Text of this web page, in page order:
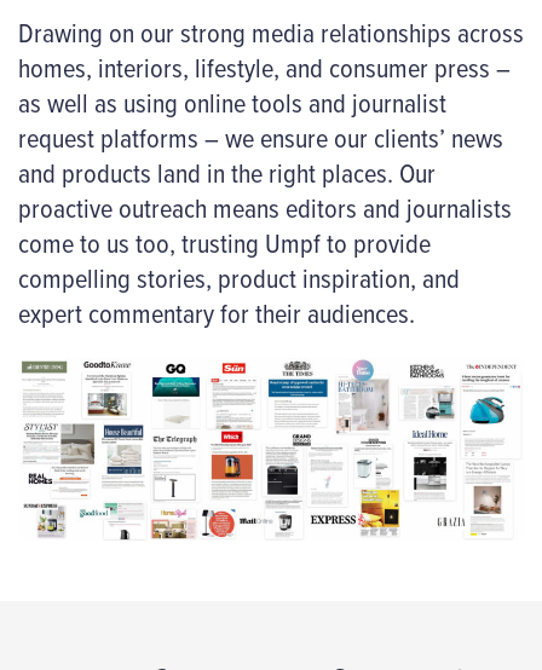
Drawing on our strong media relationships across
homes, interiors, lifestyle, and consumer press –
as well as using online tools and journalist
request platforms – we ensure our clients’ news
and products land in the right places. Our
proactive outreach means editors and journalists
come to us too, trusting Umpf to provide
compelling stories, product inspiration, and
expert commentary for their audiences.